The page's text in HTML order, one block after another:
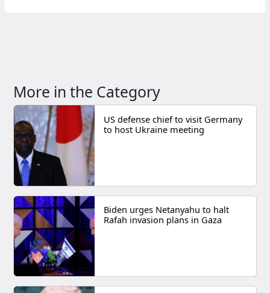
More in the Category
US defense chief to visit Germany
to host Ukraine meeting
Biden urges Netanyahu to halt
Rafah invasion plans in Gaza